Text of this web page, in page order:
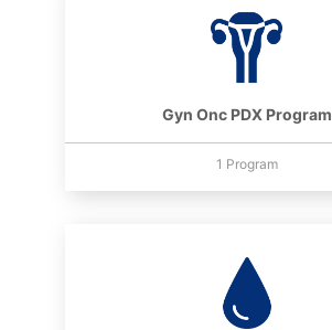
Gyn Onc PDX Program
1 Program